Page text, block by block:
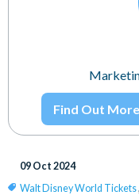
Find Out
09 Oct 2024
Walt Disney World Tickets,